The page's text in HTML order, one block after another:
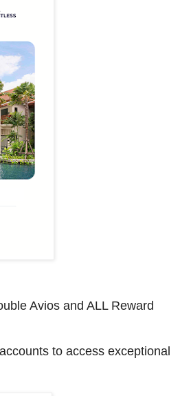
Avios and ALL Reward
to access exceptional